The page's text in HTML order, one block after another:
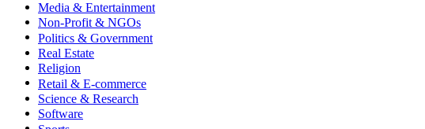
Media & Entertainment
Non-Profit & NGOs
Politics & Government
Real Estate
Religion
Retail & E-commerce
Science & Research
Software